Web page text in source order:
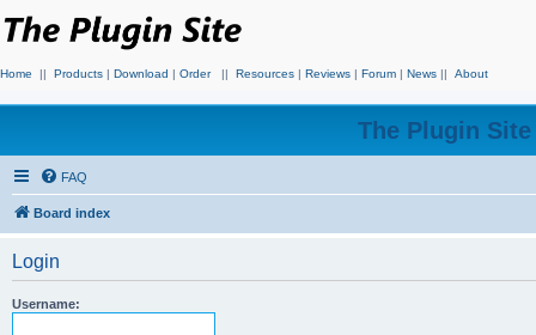
Home || Products | Download | Order || Resources | Reviews | Forum | News || About
The Plugin
FAQ
Board index
Login
Username: